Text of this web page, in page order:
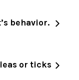
behavior.
or ticks